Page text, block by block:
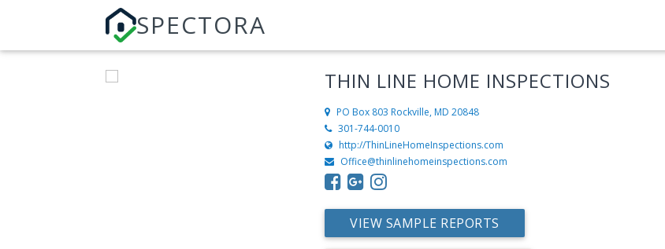
SPECTORA
THIN LINE HOME INSPECTIONS
PO Box 803 Rockville, MD 20848
301-744-0010
http://ThinLineHomeInspections.com
Office@thinlinehomeinspections.com
VIEW SAMPLE REPORTS